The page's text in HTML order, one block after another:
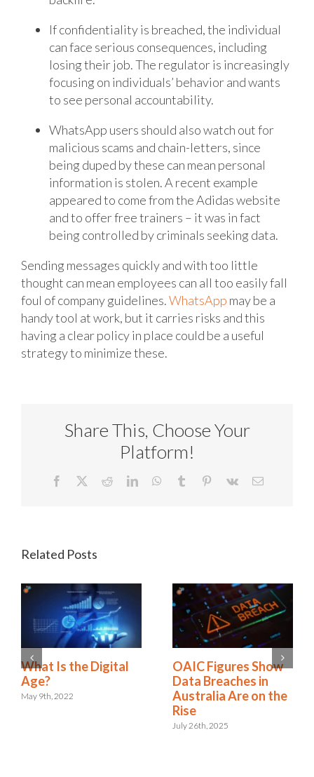
If confidentiality is breached, the individual
can face serious consequences, including
losing their job. The regulator is increasingly
focusing on individuals’ behavior and wants
to see personal accountability.
WhatsApp users should also watch out for
malicious scams and chain-letters, since
being duped by these can mean personal
information is stolen. A recent example
appeared to come from the Adidas website
and to offer free trainers – it was in fact
being controlled by criminals seeking data.
Sending messages quickly and with too little
thought can mean employees can all too easily fall
foul of company guidelines.WhatsApp may be a
handy tool at work, but it carries risks and this
having a clear policy in place could be a useful
strategy to minimize these.
Share This, Choose Your
Platform!
Facebook RedditLinkedInWhatsApp
Tumblr Pinterest
Vk Email
Related Posts
A New Era:
Embracing the Role
of Digital Risk &
What Is the Digital
Age?
May 9th, 2022